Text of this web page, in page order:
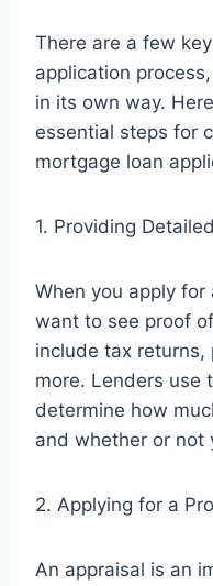
There are a few
application
in its own way.
essential steps for
mortgage loan
1. Providing
When you apply
want to see proof
include tax returns,
more. Lenders use
determine how
and whether or not
2. Applying for a
An appraisal is an